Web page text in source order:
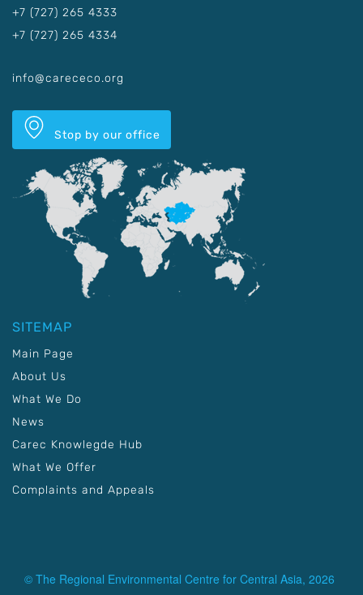
+7 (727) 265 4333
+7 (727) 265 4334
info@carececo.org
Stop by our office
SITEMAP
Main Page
About Us
What We Do
News
Carec Knowlegde Hub
What We Offer
Complaints and Appeals
© The Regional Environmental Centre for Central Asia, 2026